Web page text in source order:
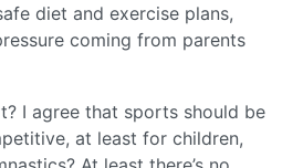
diet and exercise plans,
coming from parents
I agree that sports should be
at least for children,